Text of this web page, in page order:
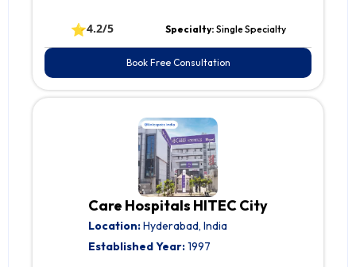
⭐4.2/5 Specialty: Single Specialty
Book Free Consultation
Care Hospitals HITEC City
Location:Hyderabad, India
Established Year:1997